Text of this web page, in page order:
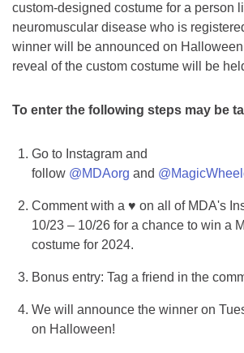
custom-designed costume for a person
neuromuscular disease who is
winner will be announced on
reveal of the custom costume will be
To enter the following steps may be
Go to Instagram and
follow @MDAorg and
Comment with a ♥ on all of MDA's
10/23 – 10/26 for a chance to win a
costume for 2024.
Bonus entry: Tag a friend in the
We will announce the winner on
on Halloween!